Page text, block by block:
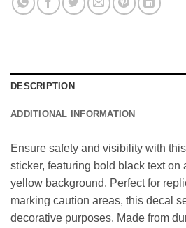
DESCRIPTION
ADDITIONAL INFORMATION
Ensure safety and visibility with
sticker, featuring bold black text on
yellow background. Perfect for
marking caution areas, this decal
decorative purposes. Made from